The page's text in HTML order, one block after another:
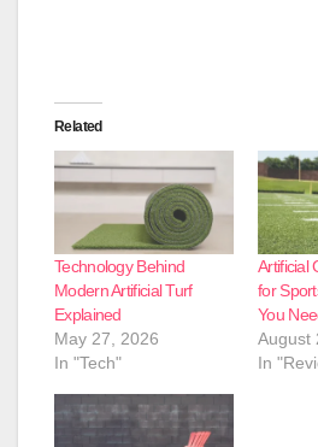
Related
Technology Behind
Modern Artificial Turf
Explained
May 27, 2026
In "Tech"
Artificial
for
You
August
In